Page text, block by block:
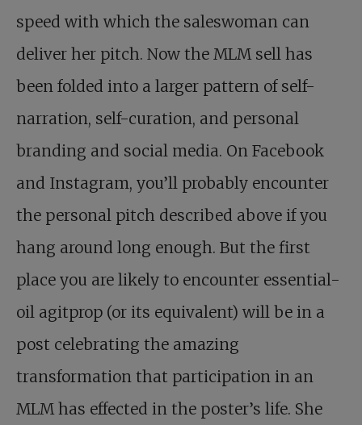
speed with which the saleswoman can
deliver her pitch. Now the MLM sell has
been folded into a larger pattern of self-
narration, self-curation, and personal
branding and social media. On Facebook
and Instagram, you’ll probably encounter
the personal pitch described above if you
hang around long enough. But the first
place you are likely to encounter essential-
oil agitprop (or its equivalent) will be in a
post celebrating the amazing
transformation that participation in an
MLM has effected in the poster’s life. She